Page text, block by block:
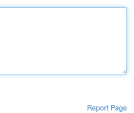
Report Page